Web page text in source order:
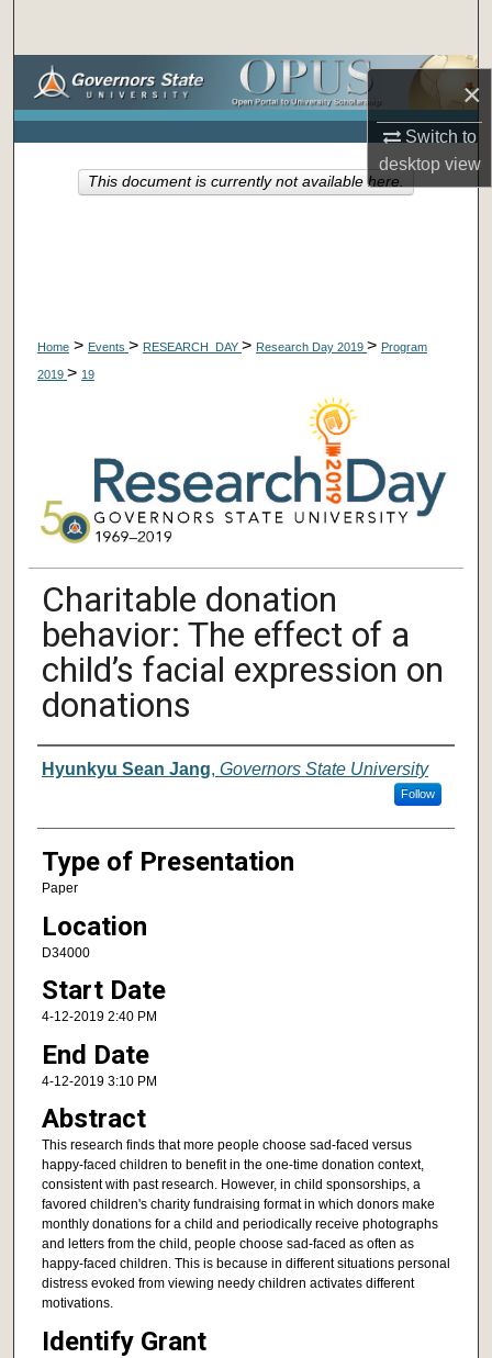
×
Switch to
desktopview
Browse Collections
About
Home > Events > RESEARCH_DAY > Research Day 2019 > Program
2019 > 19
Charitable donation
behavior: The effect of a
child’s facial expression on
donations
Author/ Authors/ Presenter/
Hyunkyu Sean Jang, Governors State University
Follow
Type of Presentation
Paper
Location
D34000
Start Date
4-12-2019 2:40 PM
End Date
4-12-2019 3:10 PM
Abstract
This research finds that more people choose sad-faced versus
happy-faced children to benefit in the one-time donation context,
consistent with past research. However, in child sponsorships, a
favored children's charity fundraising format in which donors make
monthly donations for a child and periodically receive photographs
and letters from the child, people choose sad-faced as often as
happy-faced children. This is because in different situations personal
distress evoked from viewing needy children activates different
motivations.
Identify Grant
This document is currently not available here.